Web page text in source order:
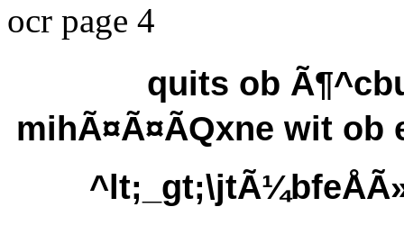
ocr page 4
quits ob
mihÃ¤Ã¤ÃQxne wit ob